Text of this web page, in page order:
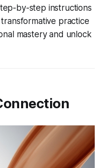
by-step instructions
practice
mastery and unlock